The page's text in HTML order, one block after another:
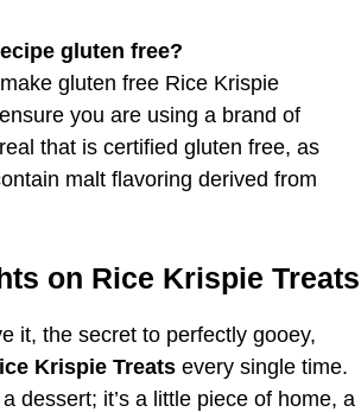
gluten free?
gluten free Rice Krispie
you are using a brand of
that is certified gluten free, as
malt flavoring derived from
on Rice Krispie Treats
it, the secret to perfectly gooey,
Krispie Treats every single time.
dessert; it’s a little piece of home, a